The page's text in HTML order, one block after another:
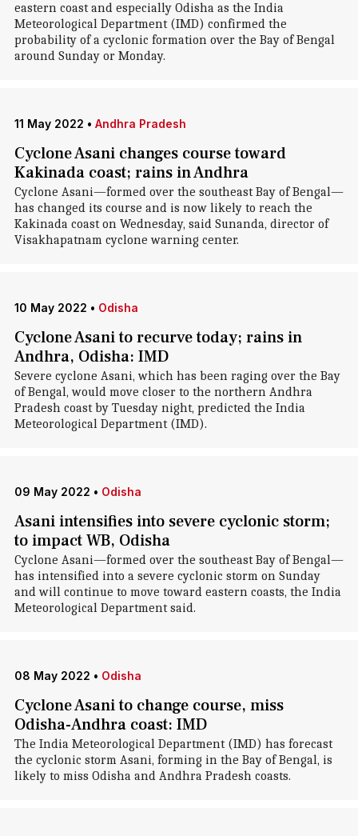
eastern coast and especially Odisha as the India
Meteorological Department (IMD) confirmed the
probability of a cyclonic formation over the Bay of Bengal
around Sunday or Monday.
11 May 2022 • Andhra Pradesh
Cyclone Asani changes course toward
Kakinada coast; rains in Andhra
Cyclone Asani—formed over the southeast Bay of Bengal—
has changed its course and is now likely to reach the
Kakinada coast on Wednesday, said Sunanda, director of
Visakhapatnam cyclone warning center.
10 May 2022 • Odisha
Cyclone Asani to recurve today; rains in
Andhra, Odisha: IMD
Severe cyclone Asani, which has been raging over the Bay
of Bengal, would move closer to the northern Andhra
Pradesh coast by Tuesday night, predicted the India
Meteorological Department (IMD).
09 May 2022 • Odisha
Asani intensifies into severe cyclonic storm;
to impact WB, Odisha
Cyclone Asani—formed over the southeast Bay of Bengal—
has intensified into a severe cyclonic storm on Sunday
and will continue to move toward eastern coasts, the India
Meteorological Department said.
08 May 2022 • Odisha
Cyclone Asani to change course, miss
Odisha-Andhra coast: IMD
The India Meteorological Department (IMD) has forecast
the cyclonic storm Asani, forming in the Bay of Bengal, is
likely to miss Odisha and Andhra Pradesh coasts.